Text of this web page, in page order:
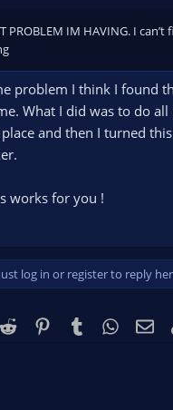
PROBLEM IM HAVING. I
problem I think I found
What I did was to do
and then I turned
works for you !
log in or register to reply
Reddit PinterestTumblr